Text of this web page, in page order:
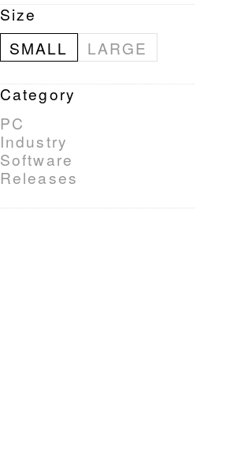
Size
SMALL
LARGE
Category
PC
Industry
Software
Releases